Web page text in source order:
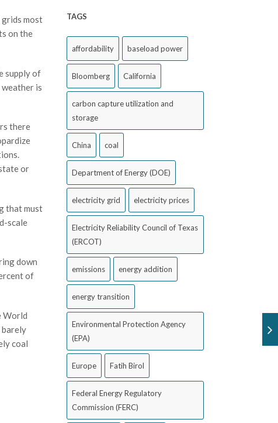
most
on the
supply of
is
there
or
that must
scale
down
of
World
barely
coal
TAGS
affordability baseload power
Bloomberg California
carbon capture utilization and
storage
China coal
Department of Energy (DOE)
electricity grid electricity prices
Electricity Reliability Council of Texas
(ERCOT)
emissions energy addition
energy transition
Environmental Protection Agency
(EPA)
Europe Fatih Birol
Federal Energy Regulatory
Commission (FERC)